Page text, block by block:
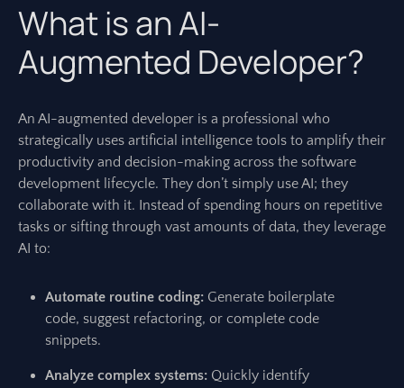
What is an AI-
Augmented Developer?
An AI-augmented developer is a professional who
strategically uses artificial intelligence tools to amplify their
productivity and decision-making across the software
development lifecycle. They don’t simply use AI; they
collaborate with it. Instead of spending hours on repetitive
tasks or sifting through vast amounts of data, they leverage
AI to:
Automate routine coding: Generate boilerplate
code, suggest refactoring, or complete code
snippets.
Analyze complex systems: Quickly identify